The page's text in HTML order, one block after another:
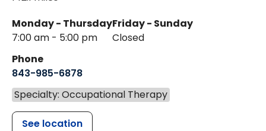
Monday - Thursday
7:00 am - 5:00 pm
Friday - Sunday
Closed
Phone
843-985-6878
Specialty: Occupational Therapy
See location